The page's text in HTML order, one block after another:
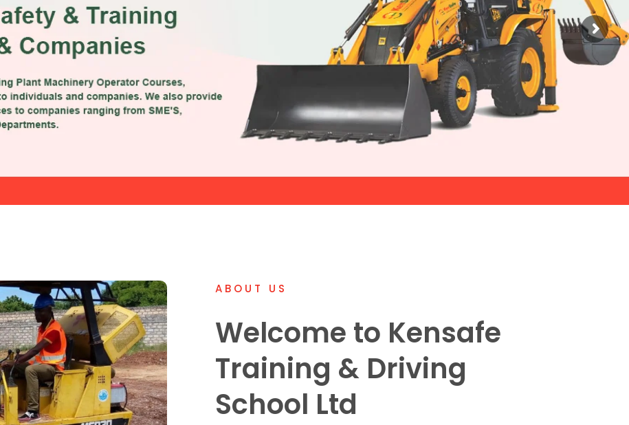
ABOUT US
Welcome to Kensafe
Training & Driving
School Ltd